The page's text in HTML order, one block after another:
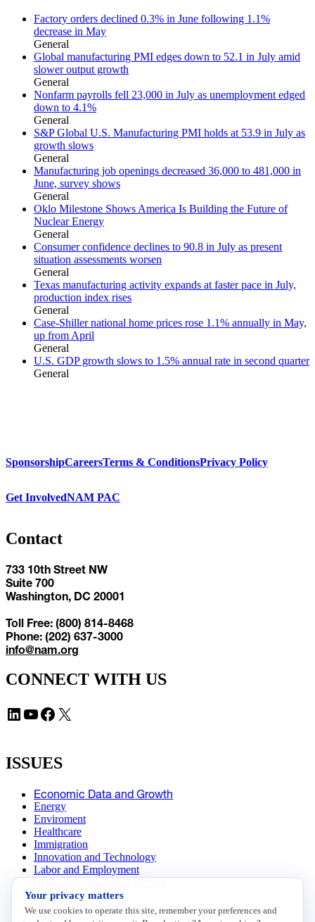
Factory orders declined 0.3% in June following 1.1%
decrease in May
General
Global manufacturing PMI edges down to 52.1 in July amid
slower output growth
General
Nonfarm payrolls fell 23,000 in July as unemployment edged
down to 4.1%
General
S&P Global U.S. Manufacturing PMI holds at 53.9 in July as
growth slows
General
Manufacturing job openings decreased 36,000 to 481,000 in
June, survey shows
General
Oklo Milestone Shows America Is Building the Future of
Nuclear Energy
General
Consumer confidence declines to 90.8 in July as present
situation assessments worsen
General
Texas manufacturing activity expands at faster pace in July,
production index rises
General
Case-Shiller national home prices rose 1.1% annually in May,
up from April
General
U.S. GDP growth slows to 1.5% annual rate in second quarter
General
SponsorshipCareersTerms & ConditionsPrivacy Policy
Get InvolvedNAM PAC
Contact
733 10th Street NW
Suite 700
Washington, DC 20001
Toll Free: (800) 814-8468
Phone: (202) 637-3000
info@nam.org
CONNECT WITH US
LinkedIn YouTube Facebook X
ISSUES
Economic Data and Growth
Energy
Enviroment
Healthcare
Immigration
Innovation and Technology
Labor and Employment
Data Insights
Research, Innovation and Technology
Your privacy matters
We use cookies to operate this site, remember your preferences and